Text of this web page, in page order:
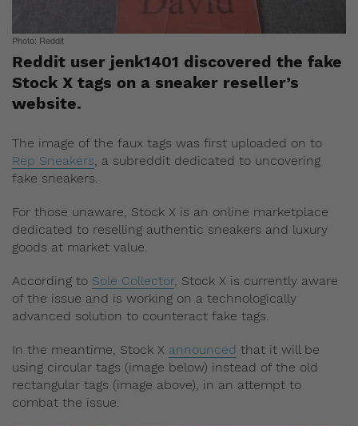
Photo: Reddit
Reddit user jenk1401 discovered the fake
Stock X tags on a sneaker reseller’s
website.
The image of the faux tags was first uploaded on to
Rep Sneakers, a subreddit dedicated to uncovering
fake sneakers.
For those unaware, Stock X is an online marketplace
dedicated to reselling authentic sneakers and luxury
goods at market value.
According to Sole Collector, Stock X is currently aware
of the issue and is working on a technologically
advanced solution to counteract fake tags.
In the meantime, Stock X announced that it will be
using circular tags (image below) instead of the old
rectangular tags (image above), in an attempt to
combat the issue.